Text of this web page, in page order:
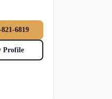
821-6819
Profile